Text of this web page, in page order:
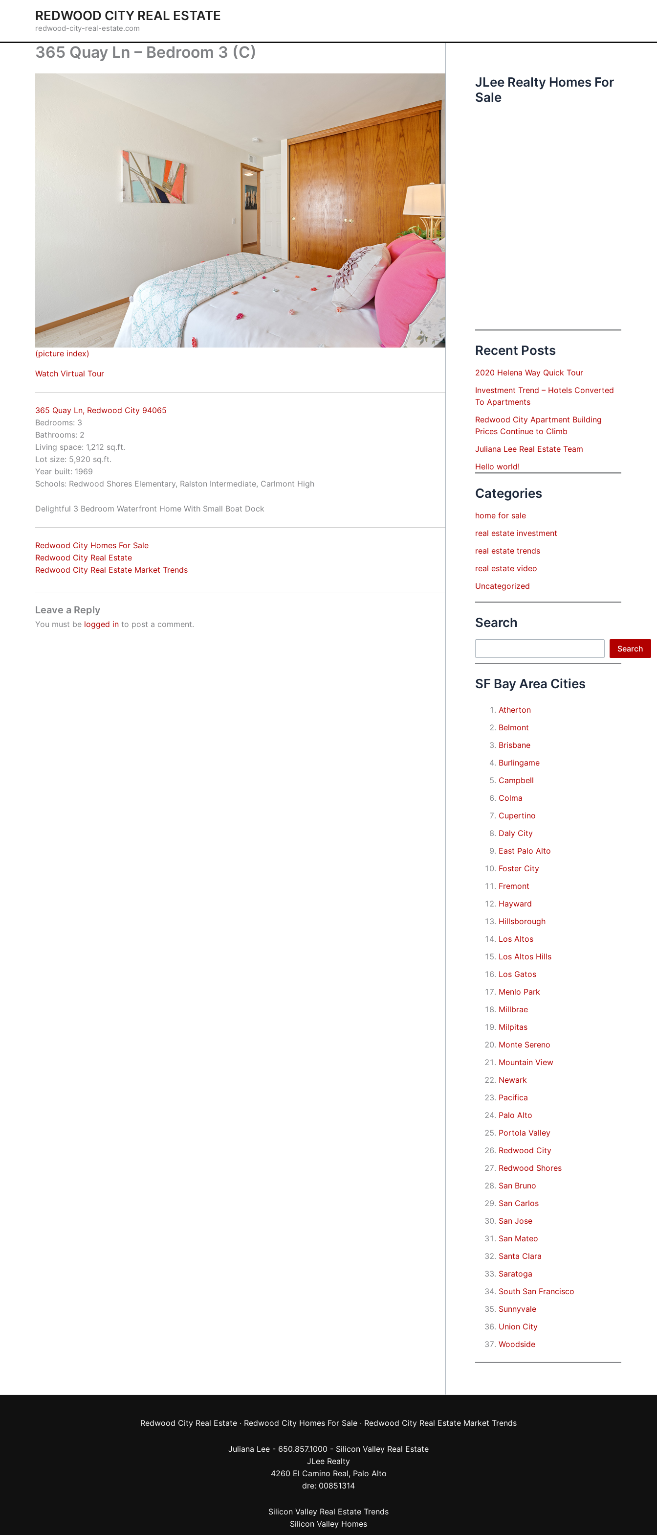
REDWOOD CITY REAL ESTATE
redwood-city-real-estate.com
365 Quay Ln – Bedroom 3 (C)
(picture index)
Watch Virtual Tour
365 Quay Ln, Redwood City 94065
Bedrooms: 3
Bathrooms: 2
Living space: 1,212 sq.ft.
Lot size: 5,920 sq.ft.
Year built: 1969
Schools: Redwood Shores Elementary, Ralston Intermediate, Carlmont High
Delightful 3 Bedroom Waterfront Home With Small Boat Dock
Redwood City Homes For Sale
Redwood City Real Estate
Redwood City Real Estate Market Trends
Leave a Reply
You must be logged in to post a comment.
JLee Realty Homes For
Sale
Recent Posts
2020 Helena Way Quick Tour
Investment Trend – Hotels Converted
To Apartments
Redwood City Apartment Building
Prices Continue to Climb
Juliana Lee Real Estate Team
Hello world!
Categories
home for sale
real estate investment
real estate trends
real estate video
Uncategorized
Search
Search
SF Bay Area Cities
Atherton
Belmont
Brisbane
Burlingame
Campbell
Colma
Cupertino
Daly City
East Palo Alto
Foster City
Fremont
Hayward
Hillsborough
Los Altos
Los Altos Hills
Los Gatos
Menlo Park
Millbrae
Milpitas
Monte Sereno
Mountain View
Newark
Pacifica
Palo Alto
Portola Valley
Redwood City
Redwood Shores
San Bruno
San Carlos
San Jose
San Mateo
Santa Clara
Saratoga
South San Francisco
Sunnyvale
Union City
Woodside
Redwood City Real Estate · Redwood City Homes For Sale · Redwood City Real Estate Market Trends
Juliana Lee - 650.857.1000 - Silicon Valley Real Estate
JLee Realty
4260 El Camino Real, Palo Alto
dre: 00851314
Silicon Valley Real Estate Trends
Silicon Valley Homes